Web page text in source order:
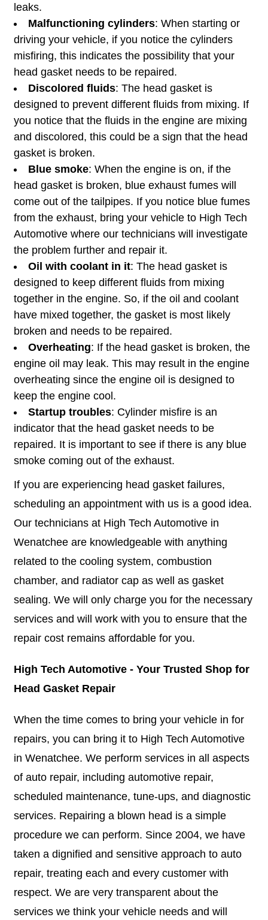
leaks.
Malfunctioning cylinders: When starting or
driving your vehicle, if you notice the cylinders
misfiring, this indicates the possibility that your
head gasket needs to be repaired.
Discolored fluids: The head gasket is
designed to prevent different fluids from mixing. If
you notice that the fluids in the engine are mixing
and discolored, this could be a sign that the head
gasket is broken.
Blue smoke: When the engine is on, if the
head gasket is broken, blue exhaust fumes will
come out of the tailpipes. If you notice blue fumes
from the exhaust, bring your vehicle to High Tech
Automotive where our technicians will investigate
the problem further and repair it.
Oil with coolant in it: The head gasket is
designed to keep different fluids from mixing
together in the engine. So, if the oil and coolant
have mixed together, the gasket is most likely
broken and needs to be repaired.
Overheating: If the head gasket is broken, the
engine oil may leak. This may result in the engine
overheating since the engine oil is designed to
keep the engine cool.
Startup troubles: Cylinder misfire is an
indicator that the head gasket needs to be
repaired. It is important to see if there is any blue
smoke coming out of the exhaust.
If you are experiencing head gasket failures,
scheduling an appointment with us is a good idea.
Our technicians at High Tech Automotive in
Wenatchee are knowledgeable with anything
related to the cooling system, combustion
chamber, and radiator cap as well as gasket
sealing. We will only charge you for the necessary
services and will work with you to ensure that the
repair cost remains affordable for you.
High Tech Automotive - Your Trusted Shop for
Head Gasket Repair
When the time comes to bring your vehicle in for
repairs, you can bring it to High Tech Automotive
in Wenatchee. We perform services in all aspects
of auto repair, including automotive repair,
scheduled maintenance, tune-ups, and diagnostic
services. Repairing a blown head is a simple
procedure we can perform. Since 2004, we have
taken a dignified and sensitive approach to auto
repair, treating each and every customer with
respect. We are very transparent about the
services we think your vehicle needs and will